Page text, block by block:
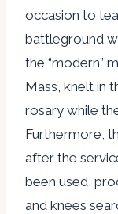
occasion to
battleground
the “modern”
Mass, knelt in
rosary while
Furthermore,
after the
been used,
and knees